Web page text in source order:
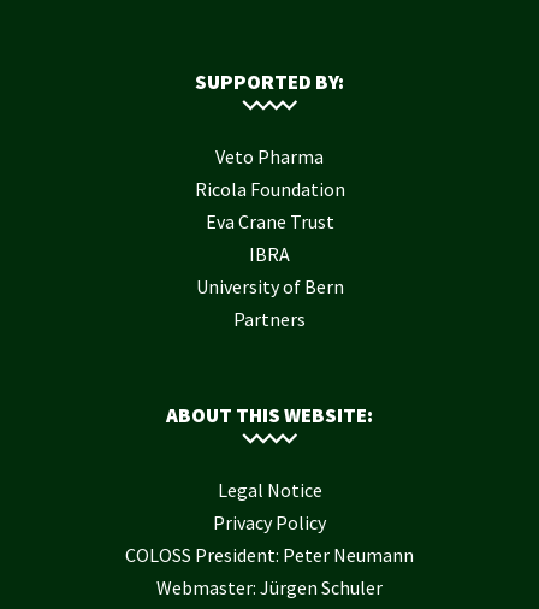
SUPPORTED BY:
Veto Pharma
Ricola Foundation
Eva Crane Trust
IBRA
University of Bern
Partners
ABOUT THIS WEBSITE:
Legal Notice
Privacy Policy
COLOSS President: Peter Neumann
Webmaster: Jürgen Schuler